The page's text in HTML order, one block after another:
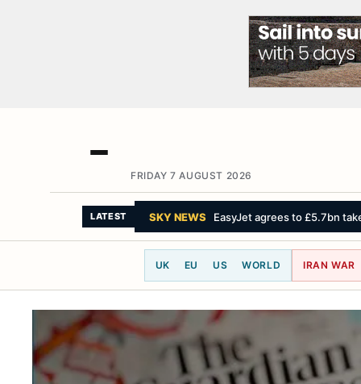
FRIDAY 7 AUGUST 2026
LATEST THE WASHINGTON POST Iran says
UK EU US WORLD IRAN WAR